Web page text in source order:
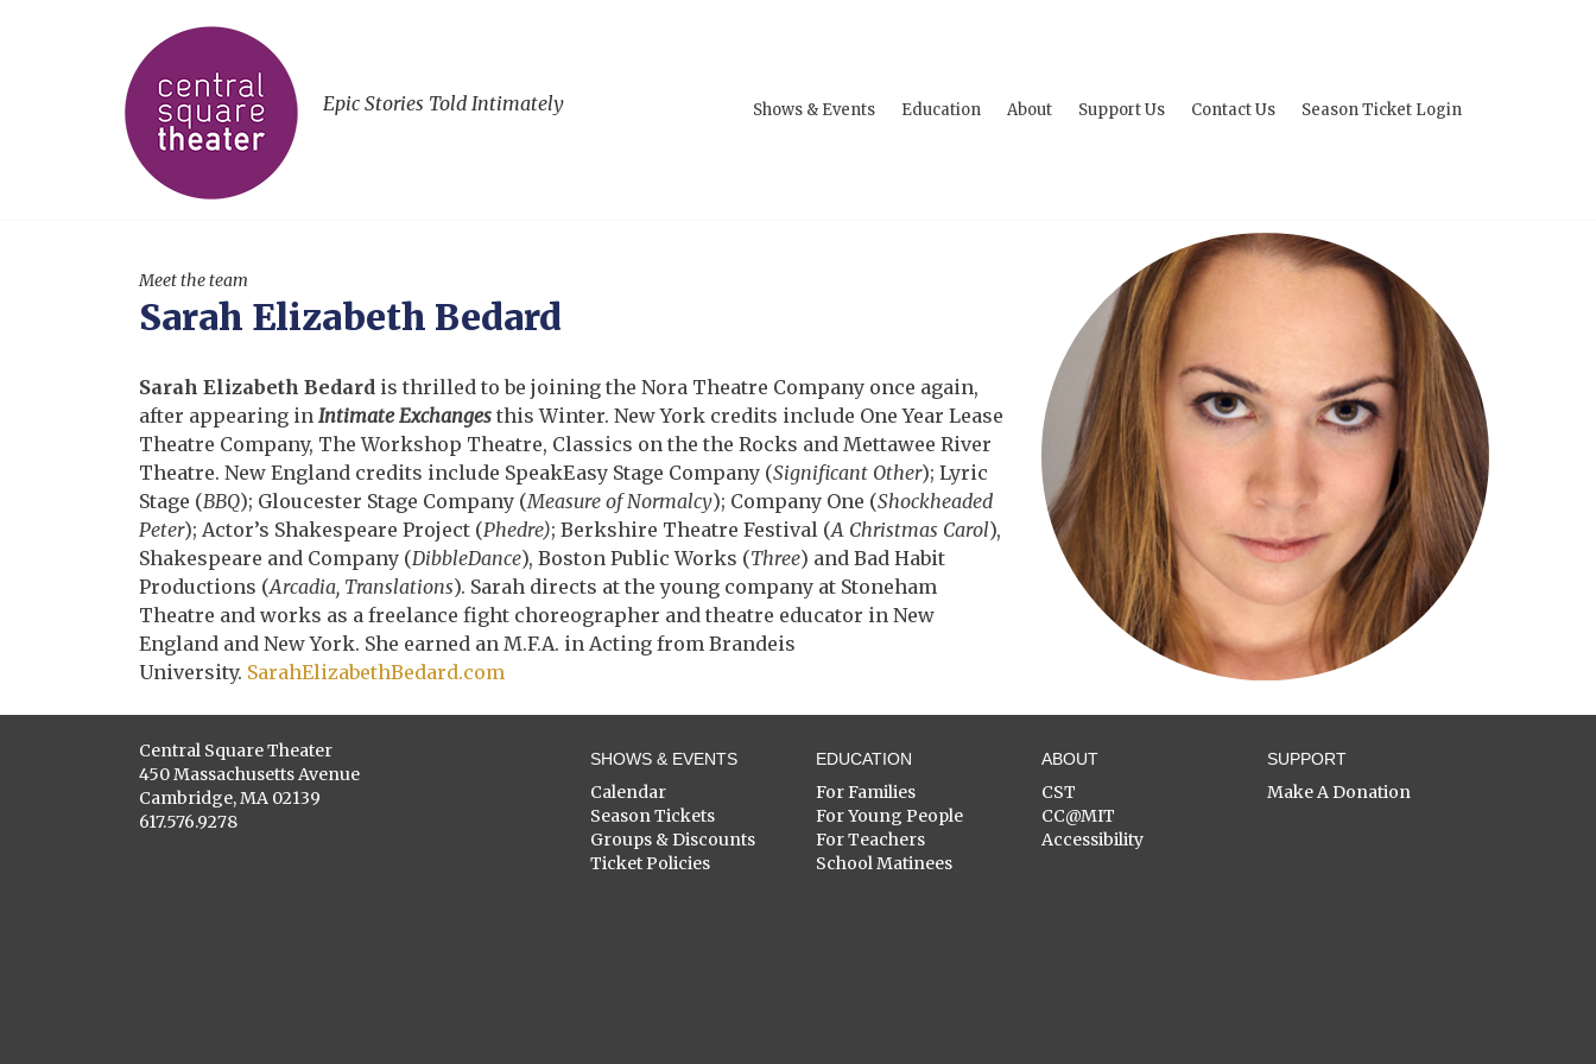
Epic Stories Told Intimately Shows & Events Education About Support Us Contact Us Season Ticket Login
Meet the team
Sarah Elizabeth Bedard
Sarah Elizabeth Bedard is thrilled to be joining the Nora Theatre Company once again,
after appearing in Intimate Exchanges this Winter. New York credits include One Year Lease
Theatre Company, The Workshop Theatre, Classics on the the Rocks and Mettawee River
Theatre. New England credits include SpeakEasy Stage Company (Significant Other); Lyric
Stage (BBQ); Gloucester Stage Company (Measure of Normalcy); Company One (Shockheaded
Peter); Actor’s Shakespeare Project (Phedre); Berkshire Theatre Festival (A Christmas Carol),
Shakespeare and Company (DibbleDance), Boston Public Works (Three) and Bad Habit
Productions (Arcadia, Translations). Sarah directs at the young company at Stoneham
Theatre and works as a freelance fight choreographer and theatre educator in New
England and New York. She earned an M.F.A. in Acting from Brandeis
University. SarahElizabethBedard.com
Central Square Theater
450 Massachusetts Avenue
Cambridge, MA 02139
617.576.9278
SHOWS & EVENTS
Calendar
Season Tickets
Groups & Discounts
Ticket Policies
EDUCATION
For Families
For Young People
For Teachers
School Matinees
ABOUT
CST
CC@MIT
Accessibility
SUPPORT
Make A Donation